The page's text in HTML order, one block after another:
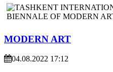
MODERN ART
04.08.2022 17:12